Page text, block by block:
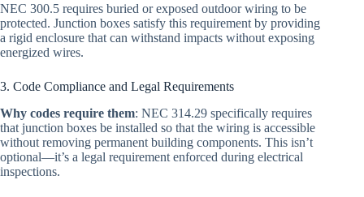
NEC 300.5 requires buried or exposed outdoor wiring to be
protected. Junction boxes satisfy this requirement by providing
a rigid enclosure that can withstand impacts without exposing
energized wires.
3. Code Compliance and Legal Requirements
Why codes require them: NEC 314.29 specifically requires
that junction boxes be installed so that the wiring is accessible
without removing permanent building components. This isn’t
optional—it’s a legal requirement enforced during electrical
inspections.